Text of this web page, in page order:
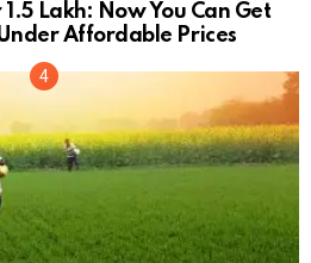
1.5 Lakh: Now You Can Get
Affordable Prices